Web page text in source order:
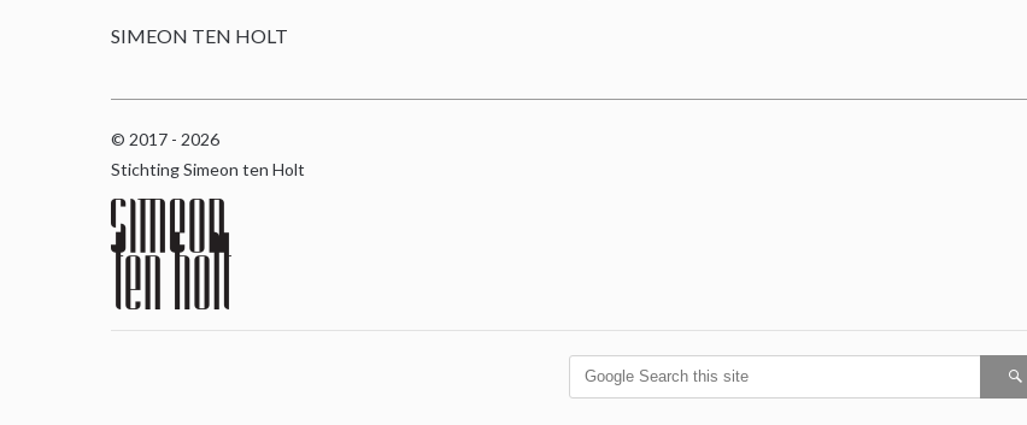
SIMEON TEN HOLT
© 2017 - 2026
Stichting Simeon ten Holt